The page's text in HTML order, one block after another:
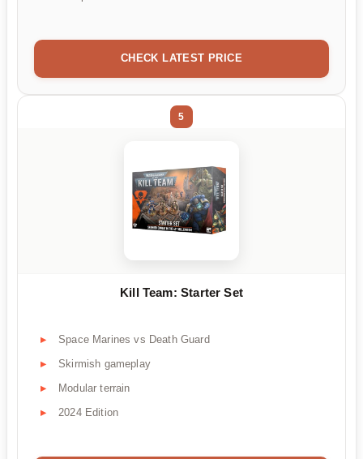
CHECK LATEST PRICE
5
Kill Team: Starter Set
Space Marines vs Death Guard
Skirmish gameplay
Modular terrain
2024 Edition